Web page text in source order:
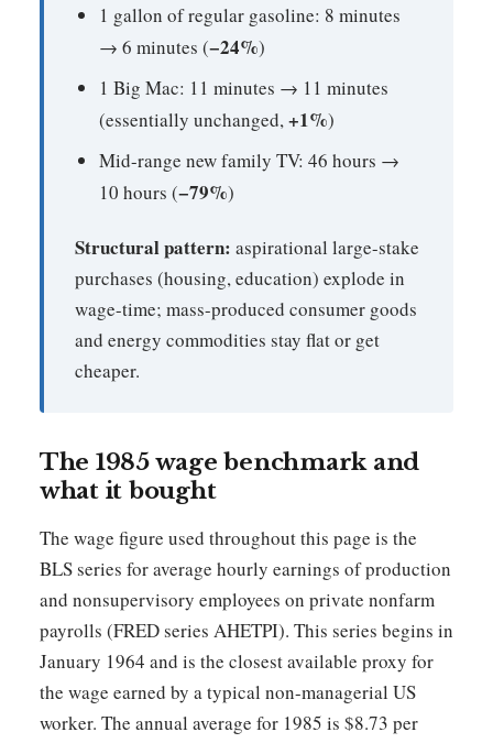
1 gallon of regular gasoline: 8 minutes
→ 6 minutes (−24%)
1 Big Mac: 11 minutes → 11 minutes
(essentially unchanged,+1%)
Mid-range new family TV: 46 hours →
10 hours (−79%)
Structural pattern: aspirational large-stake
purchases (housing, education) explode in
wage-time; mass-produced consumer goods
and energy commodities stay flat or get
cheaper.
The 1985 wage benchmark and
what it bought
The wage figure used throughout this page is the
BLS series for average hourly earnings of production
and nonsupervisory employees on private nonfarm
payrolls (FRED series AHETPI). This series begins in
January 1964 and is the closest available proxy for
the wage earned by a typical non-managerial US
worker. The annual average for 1985 is $8.73 per